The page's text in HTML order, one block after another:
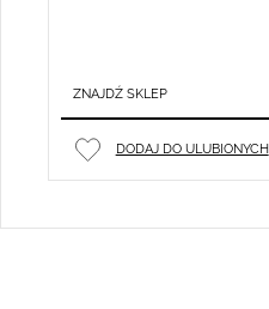
ZNAJDŹ SKLEP
DODAJ DO ULUBIONYCH